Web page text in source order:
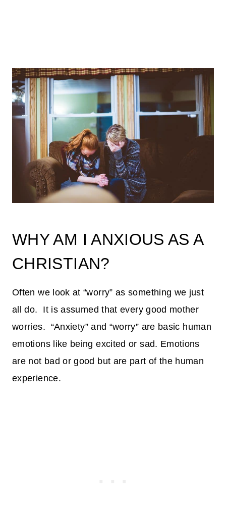
WHY AM I ANXIOUS AS A
CHRISTIAN?
Often we look at “worry” as something we just
all do. It is assumed that every good mother
worries. “Anxiety” and “worry” are basic human
emotions like being excited or sad. Emotions
are not bad or good but are part of the human
experience.